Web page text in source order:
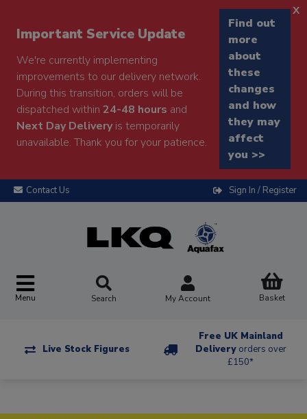
Important Service Update
We're currently implementing
improvements to our delivery network.
During this transition, orders will be
dispatched within 24-48 hours and
Next Day Deliveryis temporarily
unavailable. Thank you for your patience.
Find out
more
about
these
changes
and how
they may
affect
you >>
x
Contact Us Sign In / Register
Menu Search My Account Basket
Live Stock Figures
Free UK Mainland
Delivery orders over
£150*